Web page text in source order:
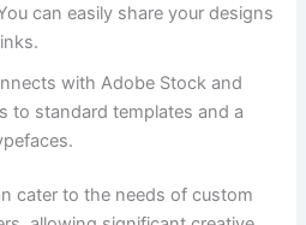
can easily share your designs
with Adobe Stock and
to standard templates and a
cater to the needs of custom